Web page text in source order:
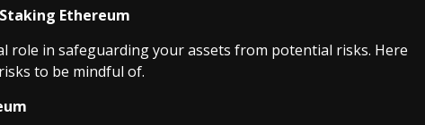
Ethereum
role in safeguarding your assets from potential risks. Here
to be mindful of.